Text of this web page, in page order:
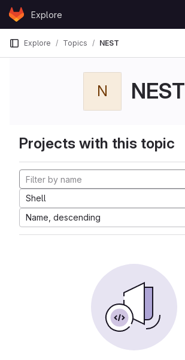
Skip to content
GitLabExplore
Explore Topics NEST
N NEST
Projects with this topic
Shell
Name, descending